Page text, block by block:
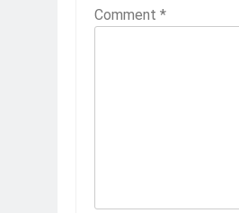
Comment *